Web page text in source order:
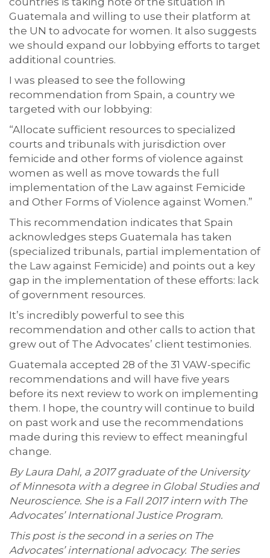
Guatemala and willing to use their platform at
the UN to advocate for women. It also suggests
we should expand our lobbying efforts to target
additional countries.
I was pleased to see the following
recommendation from Spain, a country we
targeted with our lobbying:
“Allocate sufficient resources to specialized
courts and tribunals with jurisdiction over
femicide and other forms of violence against
women as well as move towards the full
implementation of the Law against Femicide
and Other Forms of Violence against Women.”
This recommendation indicates that Spain
acknowledges steps Guatemala has taken
(specialized tribunals, partial implementation of
the Law against Femicide) and points out a key
gap in the implementation of these efforts: lack
of government resources.
It’s incredibly powerful to see this
recommendation and other calls to action that
grew out of The Advocates’ client testimonies.
Guatemala accepted 28 of the 31 VAW-specific
recommendations and will have five years
before its next review to work on implementing
them. I hope, the country will continue to build
on past work and use the recommendations
made during this review to effect meaningful
change.
By Laura Dahl, a 2017 graduate of the University
of Minnesota with a degree in Global Studies and
Neuroscience. She is a Fall 2017 intern with The
Advocates’ International Justice Program.
This post is the second in a series on The
Advocates’ international advocacy. The series